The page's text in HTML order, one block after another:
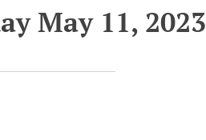
May 11, 2023